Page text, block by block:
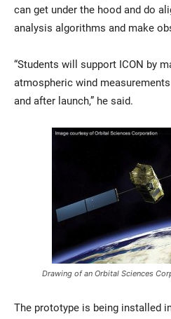
can get under the hood and do
analysis algorithms and make
“Students will support ICON by
atmospheric wind
and after launch,” he said.
Drawing of an Orbital Sciences
The prototype is being installed